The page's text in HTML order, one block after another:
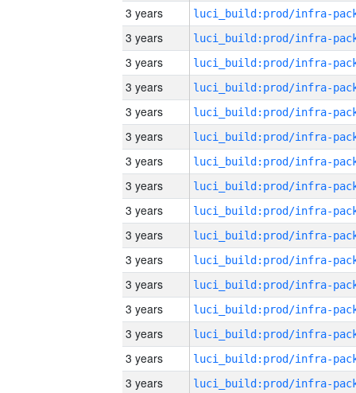
3 years
3 years
3 years
3 years
3 years
3 years
3 years
3 years
3 years
3 years
3 years
3 years
3 years
3 years
3 years
3 years